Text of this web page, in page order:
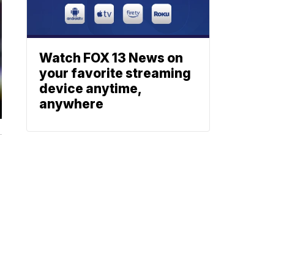
Watch FOX 13 News on
your favorite streaming
device anytime,
anywhere